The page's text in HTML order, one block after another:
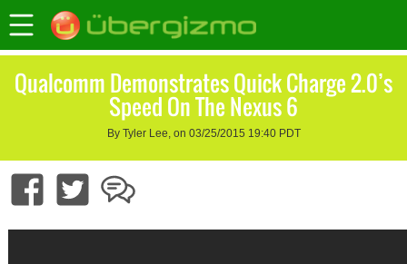
Qualcomm Demonstrates Quick Charge 2.0’s
Speed On The Nexus 6
By Tyler Lee, on 03/25/2015 19:40 PDT